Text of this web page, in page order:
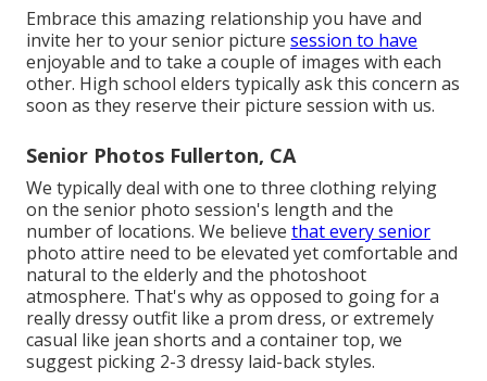
Embrace this amazing relationship you have and
invite her to your senior picture session to have
enjoyable and to take a couple of images with each
other. High school elders typically ask this concern as
soon as they reserve their picture session with us.
Senior Photos Fullerton, CA
We typically deal with one to three clothing relying
on the senior photo session's length and the
number of locations. We believe that every senior
photo attire need to be elevated yet comfortable and
natural to the elderly and the photoshoot
atmosphere. That's why as opposed to going for a
really dressy outfit like a prom dress, or extremely
casual like jean shorts and a container top, we
suggest picking 2-3 dressy laid-back styles.